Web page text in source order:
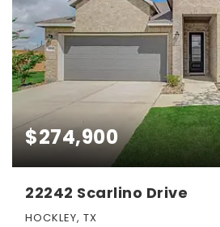
$274,900
22242 Scarlino Drive
HOCKLEY, TX